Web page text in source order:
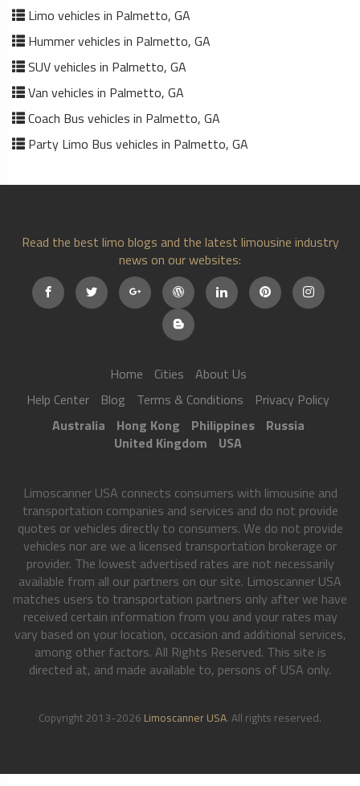
Limo vehicles in Palmetto, GA
Hummer vehicles in Palmetto, GA
SUV vehicles in Palmetto, GA
Van vehicles in Palmetto, GA
Coach Bus vehicles in Palmetto, GA
Party Limo Bus vehicles in Palmetto, GA
Read the best limo blogs and the latest limousine industry
news on our websites:
Home Cities
About Us
Help Center
Blog Terms & Conditions
Privacy Policy
Australia
Hong Kong Philippines
Russia
United Kingdom
USA
Limoscanner USA connects consumers with limousine and
transportation companies and services and do not provide
quotes or vehicles directly to consumers. We do not provide
vehicles nor are we a licensed transportation brokerage or
provider. The lowest advertised rates are not necessarily
available from all our partners on our site. Limoscanner USA
matches users to transportation partners only after we have
received certain information from you and your rates may
vary based on your location, occasion and additional services,
among other factors. All Rights Reserved. This site is
directed at, and made available to, persons of USA only.
Copyright 2013-2026 Limoscanner USA. All rights reserved.